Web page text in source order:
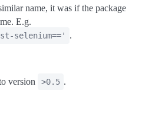
name, it was if the package
E.g.
selenium==' .
version >0.5 .